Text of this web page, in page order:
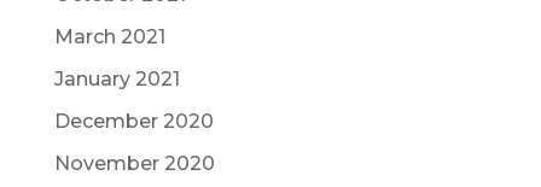
March 2021
January 2021
December 2020
November 2020